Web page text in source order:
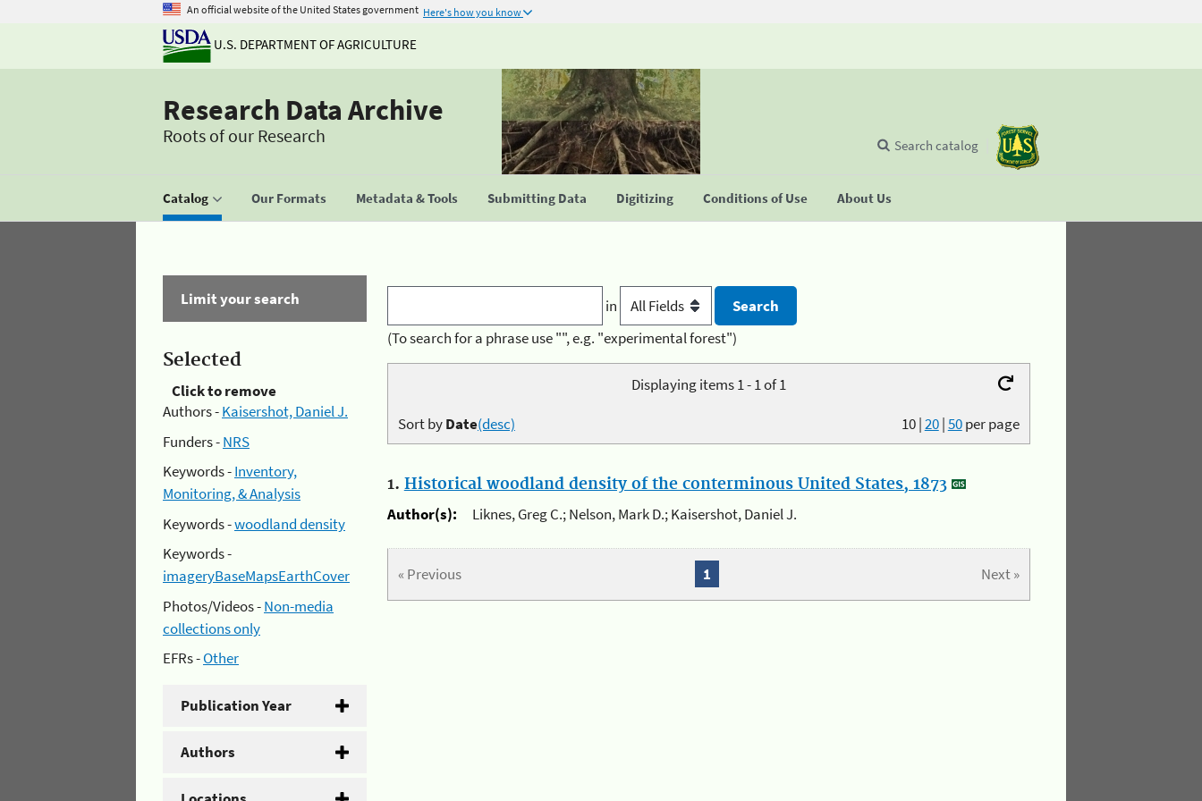
An official website of the United States government Here's how you know
U.S. DEPARTMENT OF AGRICULTURE
Research Data Archive
Roots of our Research
Catalog Our Formats Metadata & Tools Submitting Data Digitizing Conditions of Use About Us
Search catalog
Limit your search
Selected
Click to remove
Authors -Kaisershot, Daniel J.
Funders -NRS
Keywords -Inventory,
Monitoring, & Analysis
Keywords -woodland density
Keywords -
imageryBaseMapsEarthCover
Photos/Videos -Non-media
collections only
EFRs -Other
Publication Year
Authors
in
(To search for a phrase use "", e.g. "experimental forest")
Displaying items 1 - 1 of 1
10|20|50per page
Sort byDate(desc)
1. Historical woodland density of the conterminous United States, 1873
Author(s):
Liknes, Greg C.; Nelson, Mark D.; Kaisershot, Daniel J.
« Previous Next »
1